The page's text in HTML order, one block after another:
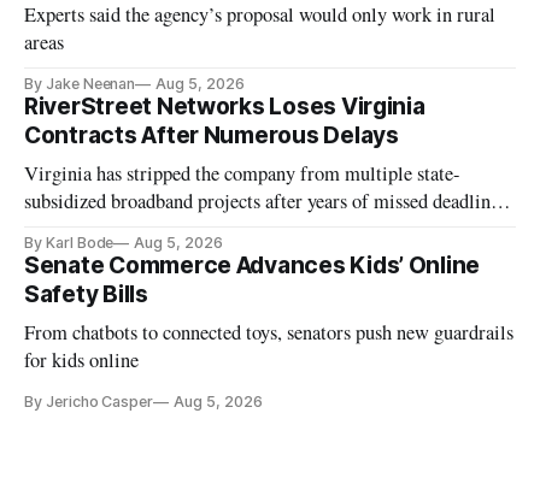
Experts said the agency’s proposal would only work in rural
areas
By Jake Neenan Aug 5, 2026
RiverStreet Networks Loses Virginia
Contracts After Numerous Delays
Virginia has stripped the company from multiple state-
subsidized broadband projects after years of missed deadlines
By Karl Bode Aug 5, 2026
Senate Commerce Advances Kids’ Online
Safety Bills
From chatbots to connected toys, senators push new guardrails
for kids online
By Jericho Casper Aug 5, 2026